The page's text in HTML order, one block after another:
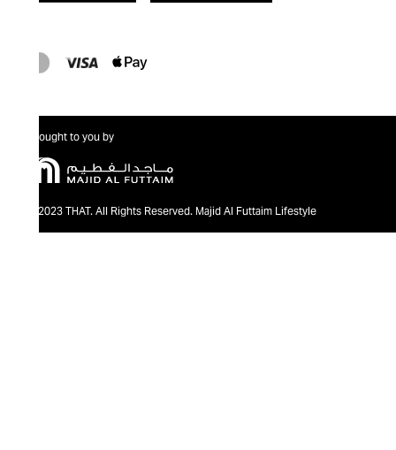
Brought to you by
@2023 THAT. All Rights Reserved. Majid Al Futtaim Lifestyle